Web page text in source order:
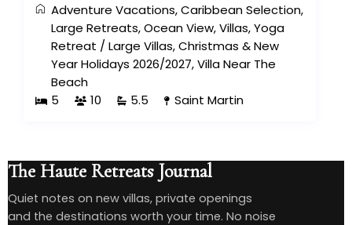
Adventure Vacations,Caribbean Selection,
Large Retreats,Ocean View,Villas,Yoga
Retreat /Large Villas,Christmas & New
Year Holidays 2026/2027,Villa Near The
Beach
5
10 5.5 Saint Martin
The Haute Retreats Journal
Quiet notes on new villas, private openings
and the destinations worth your time. No noise